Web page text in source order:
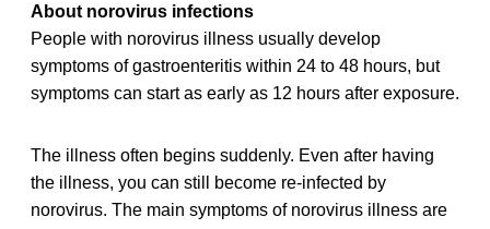
About norovirus infections
People with norovirus illness usually develop
symptoms of gastroenteritis within 24 to 48 hours, but
symptoms can start as early as 12 hours after exposure.
The illness often begins suddenly. Even after having
the illness, you can still become re-infected by
norovirus. The main symptoms of norovirus illness are